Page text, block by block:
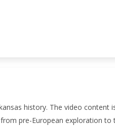
history. The video
pre-European exploration to